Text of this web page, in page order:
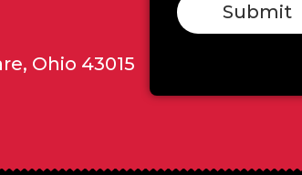
Ohio 43015
Submit